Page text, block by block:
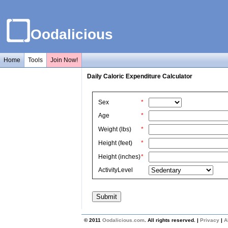
Oodalicious
Home Tools Join Now!
Daily Caloric Expenditure Calculator
Sex
*
Age
*
Weight (lbs)
*
Height (feet)
*
Height (inches)*
ActivityLevel
© 2011 Oodalicious.com . All rights reserved. | Privacy |